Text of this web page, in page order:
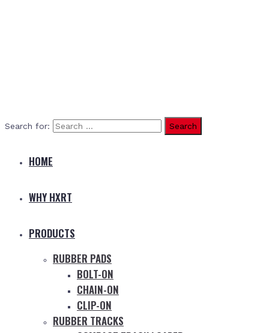
Search for:
HOME
WHY HXRT
PRODUCTS
RUBBER PADS
BOLT-ON
CHAIN-ON
CLIP-ON
RUBBER TRACKS